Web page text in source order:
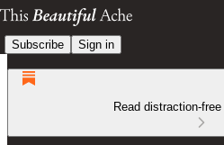
Subscribe Sign in
Read distraction-